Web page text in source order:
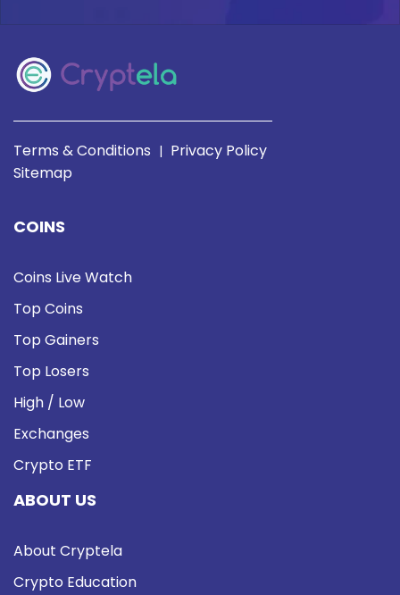
Terms & Conditions | Privacy Policy
Sitemap
COINS
Coins Live Watch
Top Coins
Top Gainers
Top Losers
High / Low
Exchanges
Crypto ETF
ABOUT US
About Cryptela
Crypto Education